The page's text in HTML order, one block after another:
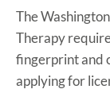
The
Therapy
fingerprint and
applying for